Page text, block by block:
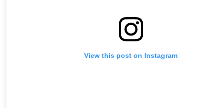
View this post on Instagram